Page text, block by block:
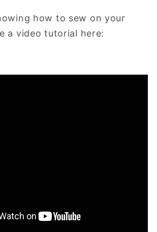
how to sew on your
a video tutorial here: